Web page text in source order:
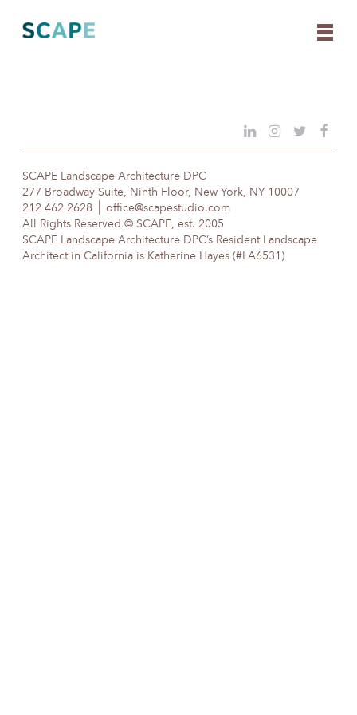
content
SCAPE Landscape Architecture DPC
277 Broadway Suite, Ninth Floor, New York, NY 10007
212 462 2628
office@scapestudio.com
All Rights Reserved © SCAPE, est. 2005
SCAPE Landscape Architecture DPC’s Resident Landscape
Architect in California is Katherine Hayes (#LA6531)